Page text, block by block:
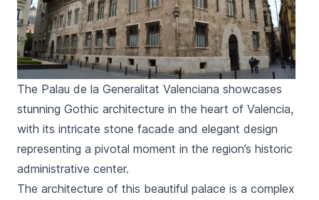
The Palau de la Generalitat Valenciana showcases
stunning Gothic architecture in the heart of Valencia,
with its intricate stone facade and elegant design
representing a pivotal moment in the region’s historic
administrative center.
The architecture of this beautiful palace is a complex